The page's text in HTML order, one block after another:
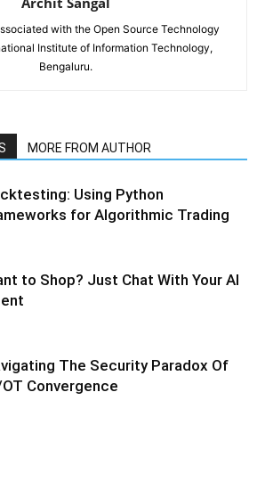
with the Open Source Technology
Institute of Information Technology,
Bengaluru.
MORE FROM AUTHOR
Using Python
for Algorithmic Trading
to Shop? Just Chat With Your AI
The Security Paradox Of
Convergence